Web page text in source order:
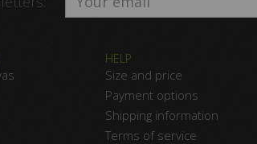
HELP
Size and price
Payment options
Shipping information
Terms of service